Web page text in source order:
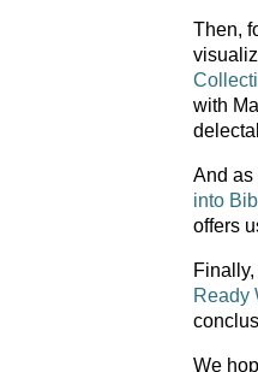
Then,
with
And as
into
offers
Ready
We